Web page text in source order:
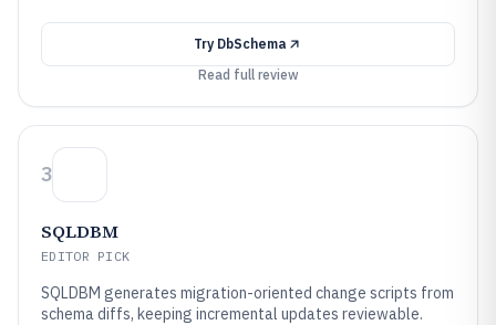
Try DbSchema
Read full review
3
SQLDBM
EDITOR PICK
SQLDBM generates migration-oriented change scripts from
schema diffs, keeping incremental updates reviewable.